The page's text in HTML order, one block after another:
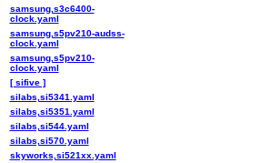
samsung,s3c6400-
clock.yaml
samsung,s5pv210-audss-
clock.yaml
samsung,s5pv210-
clock.yaml
[ sifive ]
silabs,si5341.yaml
silabs,si5351.yaml
silabs,si544.yaml
silabs,si570.yaml
skyworks,si521xx.yaml